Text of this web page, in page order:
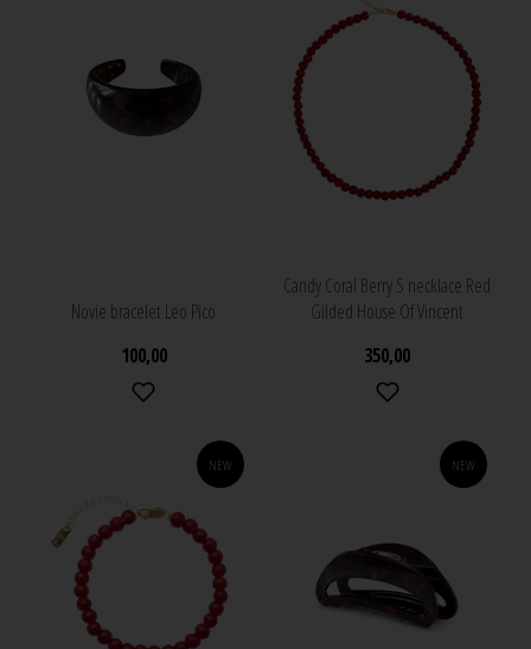
Novie bracelet Leo Pico
100,00
Candy Coral Berry S necklace Red
Gilded House Of Vincent
350,00
NEW NEW